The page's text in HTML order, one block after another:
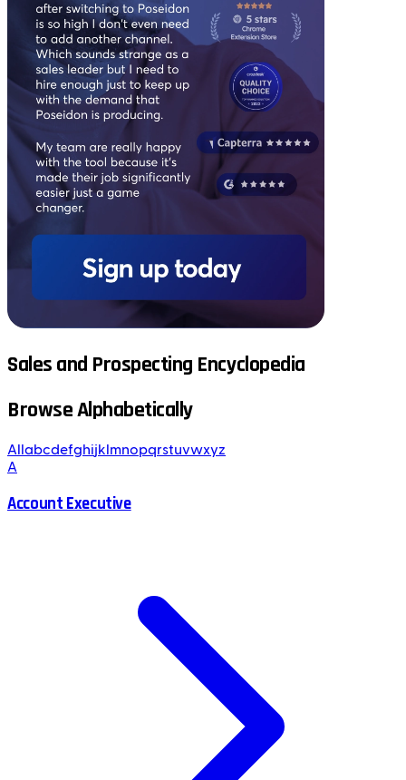
Sales and Prospecting Encyclopedia
Browse Alphabetically
All abcdefghijk mnopqrstuvwxyz
A
Account Executive